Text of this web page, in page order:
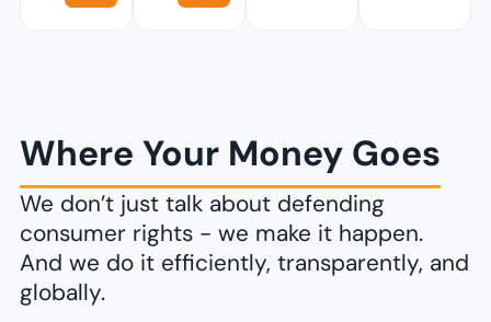
Where Your Money Goes
We don’t just talk about defending
consumer rights - we make it happen.
And we do it efficiently, transparently, and
globally.